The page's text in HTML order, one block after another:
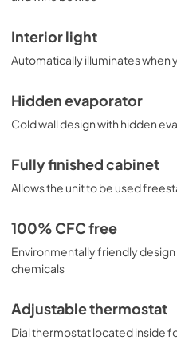
Interior light
Automatically illuminates when
Hidden evaporator
Cold wall design with hidden
Fully finished cabinet
Allows the unit to be used
100% CFC free
Environmentally friendly
chemicals
Adjustable thermostat
Dial thermostat located inside